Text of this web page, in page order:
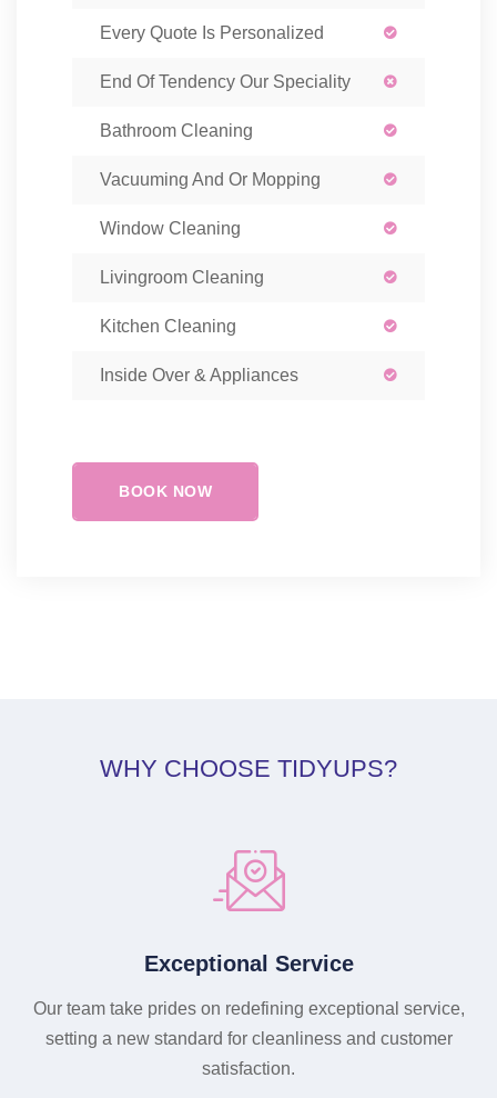
Every Quote Is Personalized
End Of Tendency Our Speciality
Bathroom Cleaning
Vacuuming And Or Mopping
Window Cleaning
Livingroom Cleaning
Kitchen Cleaning
Inside Over & Appliances
BOOK NOW
WHY CHOOSE TIDYUPS?
Exceptional Service
Our team take prides on redefining exceptional service,
setting a new standard for cleanliness and customer
satisfaction.